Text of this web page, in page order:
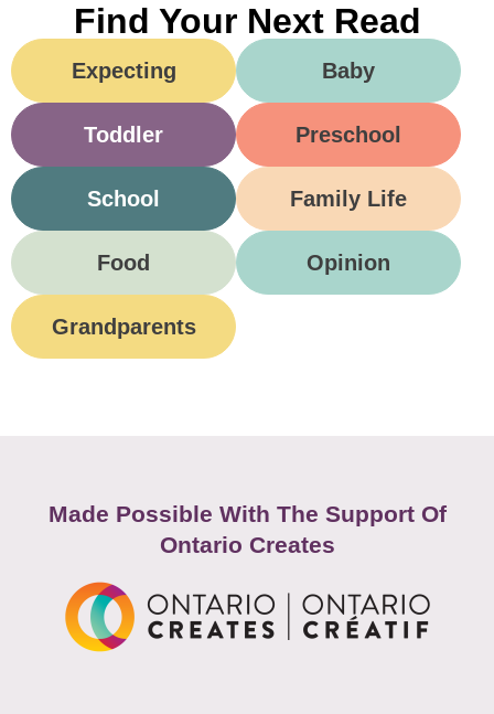
Find Your Next Read
Expecting Baby
Toddler Preschool
School Family Life
Food Opinion
Grandparents
Made Possible With The Support Of
Ontario Creates